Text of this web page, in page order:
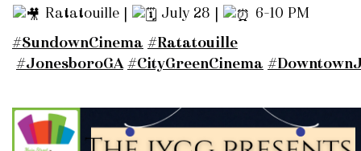
Ratatouille |
July 28 |
6–10 PM
#SundownCinema #Ratatouille
#JonesboroGA #CityGreenCinema